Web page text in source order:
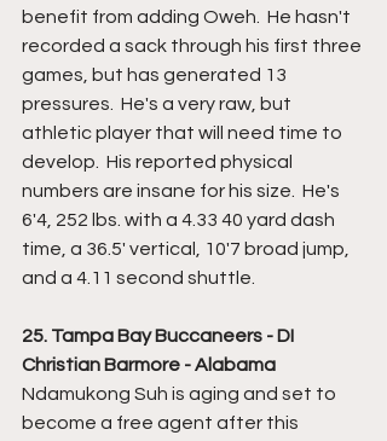
benefit from adding Oweh.  He hasn't
recorded a sack through his first three
games, but has generated 13
pressures.  He's a very raw, but
athletic player that will need time to
develop.  His reported physical
numbers are insane for his size.  He's
6'4, 252 lbs. with a 4.33 40 yard dash
time, a 36.5' vertical, 10'7 broad jump,
and a 4.11 second shuttle.
25. Tampa Bay Buccaneers - DI
Christian Barmore - Alabama
Ndamukong Suh is aging and set to
become a free agent after this